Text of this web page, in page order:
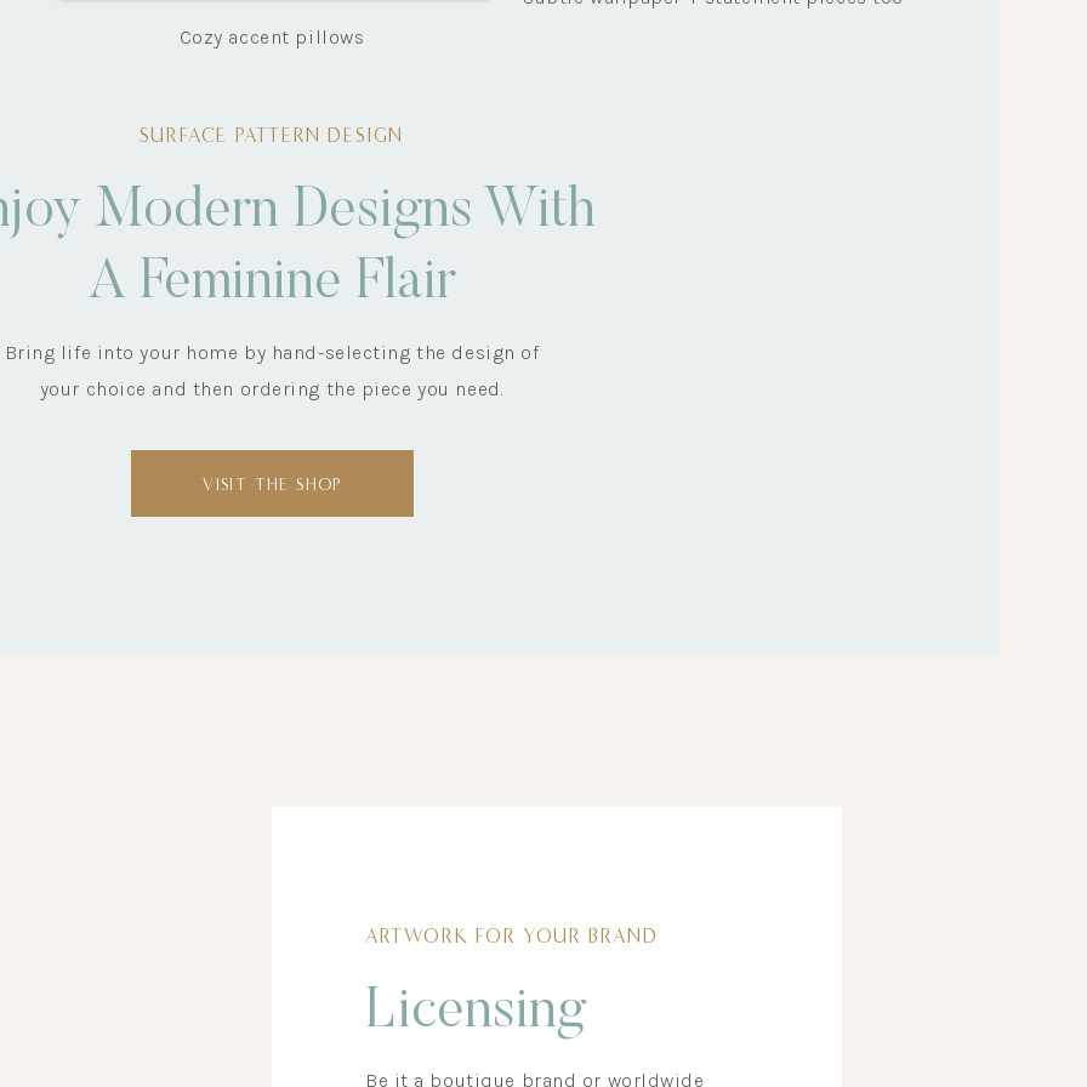
Cozy accent pillows
SURFACE PATTERN DESIGN
Modern Designs With
A Feminine Flair
Bring life into your home by hand-selecting the design of
your choice and then ordering the piece you need.
VISIT THE SHOP
ARTWORK FOR YOUR BRAND
Licensing
Be it a boutique brand or worldwide